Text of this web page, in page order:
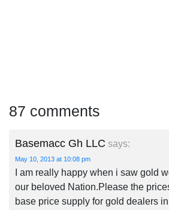
87 comments
Basemacc Gh LLC says:
May 10, 2013 at 10:08 pm
I am really happy when i saw gold
our beloved Nation.Please the
base price supply for gold dealers